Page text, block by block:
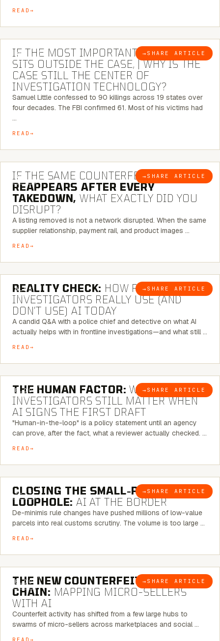
READ
BLOG → SHARE ARTICLE
8 MINUTE READ
IF THE MOST IMPORTANT CONNECTION
SITS OUTSIDE THE CASE, | WHY IS THE
CASE STILL THE CENTER OF
INVESTIGATION TECHNOLOGY?
Samuel Little confessed to 90 killings across 19 states over
four decades. The FBI confirmed 61. Most of his victims had
…
READ
BLOG → SHARE ARTICLE
7 MINUTE READ
IF THE SAME COUNTERFEIT NETWORK
REAPPEARS AFTER EVERY
TAKEDOWN, WHAT EXACTLY DID YOU
DISRUPT?
A listing removed is not a network disrupted. When the same
supplier relationship, payment rail, and product images …
READ
BLOG → SHARE ARTICLE
6 MINUTE READ
REALITY CHECK: HOW REAL
INVESTIGATORS REALLY USE (AND
DON’T USE) AI TODAY
A candid Q&A with a police chief and detective on what AI
actually helps with in frontline investigations—and what still …
READ
BLOG → SHARE ARTICLE
6 MINUTE READ
THE HUMAN FACTOR: WHY
INVESTIGATORS STILL MATTER WHEN
AI SIGNS THE FIRST DRAFT
"Human-in-the-loop" is a policy statement until an agency
can prove, after the fact, what a reviewer actually checked. …
READ
BLOG → SHARE ARTICLE
6 MINUTE READ
CLOSING THE SMALL-PARCEL
LOOPHOLE: AI AT THE BORDER
De-minimis rule changes have pushed millions of low-value
parcels into real customs scrutiny. The volume is too large …
READ
BLOG → SHARE ARTICLE
7 MINUTE READ
THE NEW COUNTERFEIT SUPPLY
CHAIN: MAPPING MICRO-SELLERS
WITH AI
Counterfeit activity has shifted from a few large hubs to
swarms of micro-sellers across marketplaces and social …
READ